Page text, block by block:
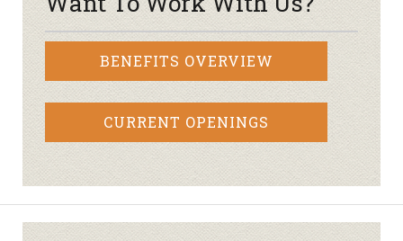
BENEFITS OVERVIEW
CURRENT OPENINGS